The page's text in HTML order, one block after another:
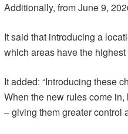
Additionally, from June 9,
It said that introducing a
which areas have the
It added: “Introducing these
When the new rules come
– giving them greater control